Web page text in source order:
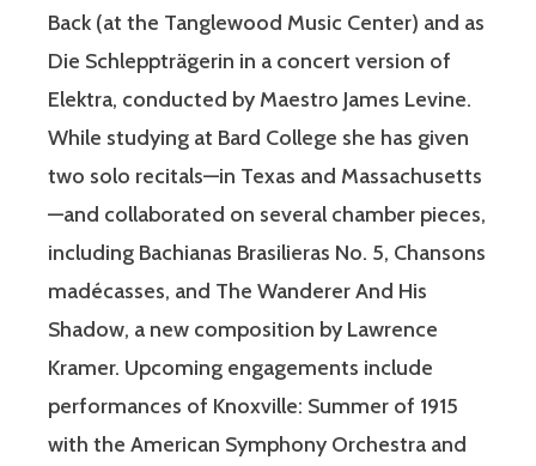
Back (at the Tanglewood Music Center) and as
Die Schleppträgerin in a concert version of
Elektra, conducted by Maestro James Levine.
While studying at Bard College she has given
two solo recitals—in Texas and Massachusetts
—and collaborated on several chamber pieces,
including Bachianas Brasilieras No. 5, Chansons
madécasses, and The Wanderer And His
Shadow, a new composition by Lawrence
Kramer. Upcoming engagements include
performances of Knoxville: Summer of 1915
with the American Symphony Orchestra and